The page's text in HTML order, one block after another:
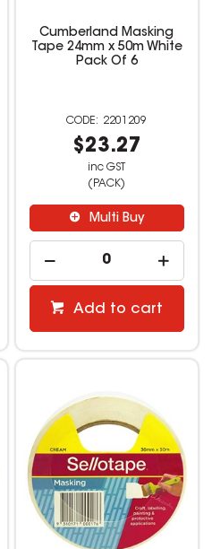
Cumberland Masking
Tape 24mm x 50m White
Pack Of 6
2201209
$23.27
inc GST
(PACK)
Multi Buy
Add to cart